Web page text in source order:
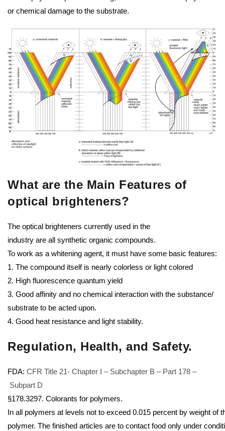
or chemical damage to the substrate.
What are the Main Features of
optical brighteners?
The optical brighteners currently used in the
industry are all synthetic organic compounds.
To work as a whitening agent, it must have some basic features:
1. The compound itself is nearly colorless or light colored
2. High fluorescence quantum yield
3. Good affinity and no chemical interaction with the substance/
substrate to be acted upon.
4. Good heat resistance and light stability.
Regulation, Health, and Safety.
FDA: CFR Title 21- Chapter I – Subchapter B – Part 178 –
Subpart D
§178.3297. Colorants for polymers.
In all polymers at levels not to exceed 0.015 percent by weight of
polymer. The finished articles are to contact food only under